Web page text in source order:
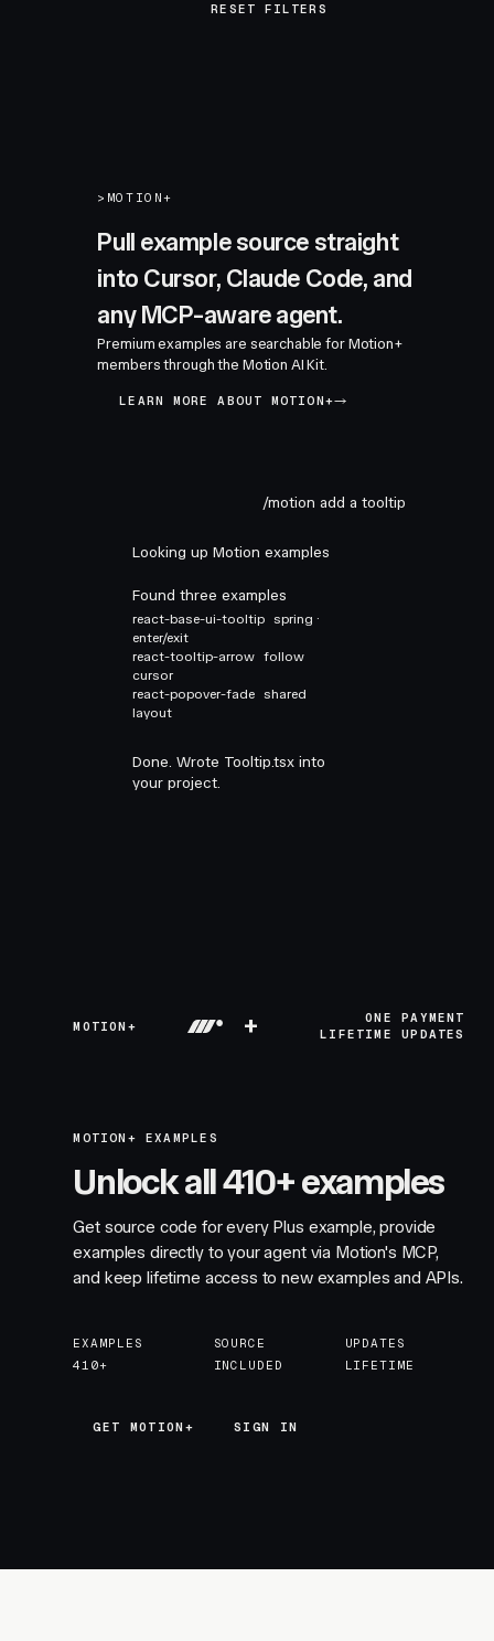
RESET FILTERS
> MOTION+
Pull example source straight
into Cursor, Claude Code, and
any MCP-aware agent.
Premium examples are searchable for Motion+
members through the Motion AI Kit.
LEARN MORE ABOUT MOTION+
/motion add a tooltip
Looking up Motion examples
Found three examples
react-base-ui-tooltip spring ·
enter/exit
react-tooltip-arrow follow
cursor
react-popover-fade shared
layout
Done. Wrote Tooltip.tsx into
your project.
MOTION+ +
ONE PAYMENT
LIFETIME UPDATES
MOTION+ EXAMPLES
Unlock all 410+ examples
Get source code for every Plus example, provide
examples directly to your agent via Motion's MCP,
and keep lifetime access to new examples and APIs.
EXAMPLES
410+
SOURCE
INCLUDED
UPDATES
LIFETIME
GET MOTION+
GET MOTION+ SIGN IN